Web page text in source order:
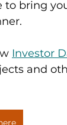
to bring
Investor
and